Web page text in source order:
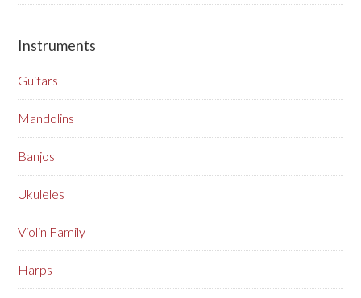
Instruments
Guitars
Mandolins
Banjos
Ukuleles
Violin Family
Harps